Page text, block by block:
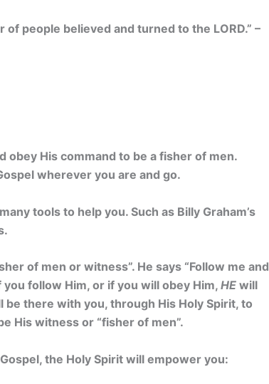
of people believed and turned to the LORD.” –
obey His command to be a fisher of men.
wherever you are and go.
tools to help you. Such as Billy Graham’s
of men or witness”. He says “Follow me and
follow Him, or if you will obey Him, HE will
there with you, through His Holy Spirit, to
His witness or “fisher of men”.
the Holy Spirit will empower you: